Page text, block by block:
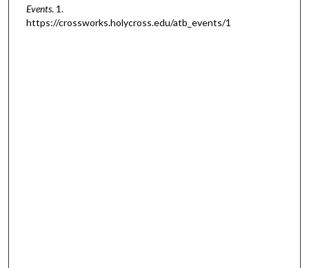
Events. 1.
https://crossworks.holycross.edu/atb_events/1